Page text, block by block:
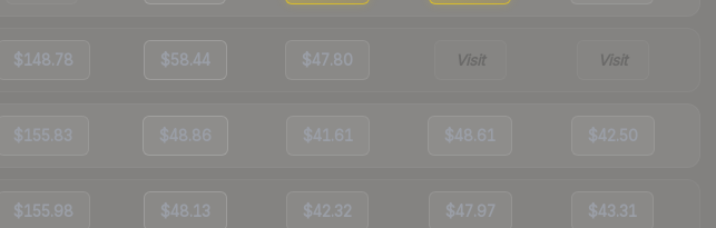
$148.78 $58.44 $47.80 Visit Visit
$155.83 $48.86 $41.61 $48.61 $42.50
$155.98 $48.13 $42.32 $47.97 $43.31